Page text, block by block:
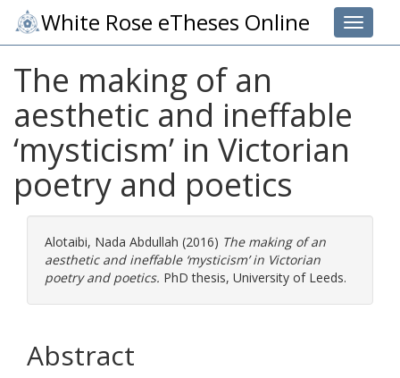
Toggle
White Rose eTheses Online
The making of an
aesthetic and ineffable
‘mysticism’ in Victorian
poetry and poetics
Alotaibi, Nada Abdullah (2016) The making of an
aesthetic and ineffable ‘mysticism’ in Victorian
poetry and poetics. PhD thesis, University of Leeds.
Abstract